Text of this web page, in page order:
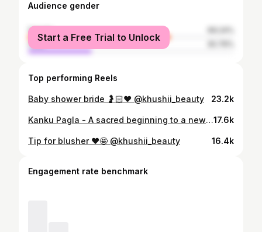
Audience gender
female
male
Start a Free Trial to Unlock
Top performing Reels
Baby shower bride 🤰🏻♥️ @khushii_beauty 23.2k
Kanku Pagla - A sacred beginning to a new journey of togetherness - Aman ♥️ Khushi @amankedilkikhushi #kankupagla #wedding #kankupagladecoration #new #trendingreels #like #comment #share #newbeginnings #weddinggoals17.6k
Tip for blusher ♥️🤩 @khushii_beauty 16.4k
Engagement rate benchmark